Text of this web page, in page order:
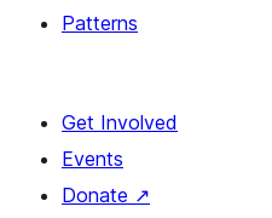
Patterns
Get Involved
Events
Donate ↗